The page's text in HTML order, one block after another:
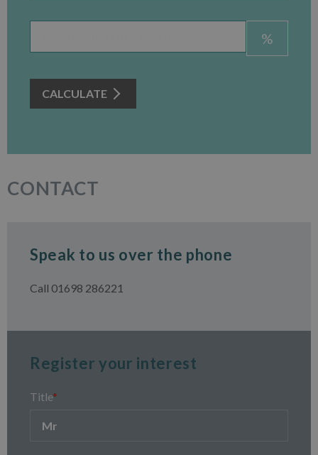
%
CALCULATE
CONTACT
Speak to us over the phone
Call 01698 286221
Register your interest
Title*